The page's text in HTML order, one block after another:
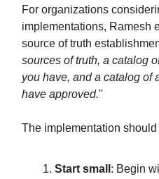
For organizations
implementations, Ramesh
source of truth
sources of truth, a catalog
you have, and a catalog of
have approved."
The implementation
Start small : Begin